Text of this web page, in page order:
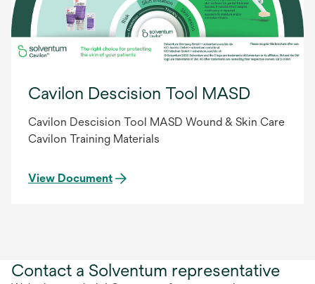
Cavilon Descision Tool MASD
Cavilon Descision Tool MASD Wound & Skin Care
Cavilon Training Materials
View Document
Contact a Solventum representative